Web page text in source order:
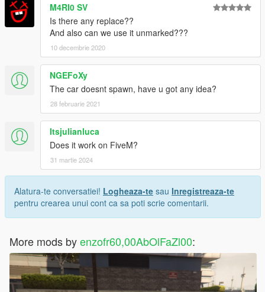
M4RI0 SV
Is there any replace??
And also can we use it unmarked???
10 decembrie 2020
NGEFoXy
The car doesnt spawn, have u got any idea?
28 februarie 2021
Itsjulianluca
Does it work on FiveM?
31 martie 2024
Alatura-te conversatiei! Logheaza-te sau Inregistreaza-te
pentru crearea unui cont ca sa poti scrie comentarii.
More mods byenzofr60,00AbOlFaZl00: